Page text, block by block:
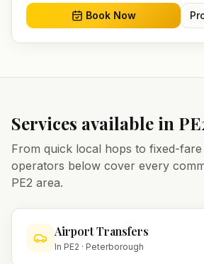
Book Now
Services available in
From quick local hops to fixed-
operators below cover every
PE2 area.
Airport Transfers
In PE2 · Peterborough